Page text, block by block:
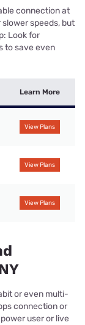
connection at
speeds, but
Look for
to save even
Learn More
View Plans
View Plans
View Plans
or even multi-
connection or
user or live